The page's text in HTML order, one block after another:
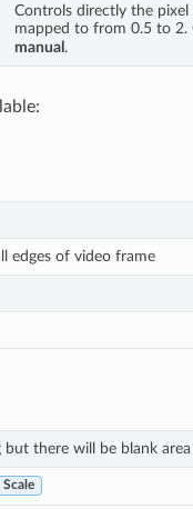
Controls directly the
mapped to from 0.5 to 2.
manual .
edges of video frame
but there will be blank
Scale